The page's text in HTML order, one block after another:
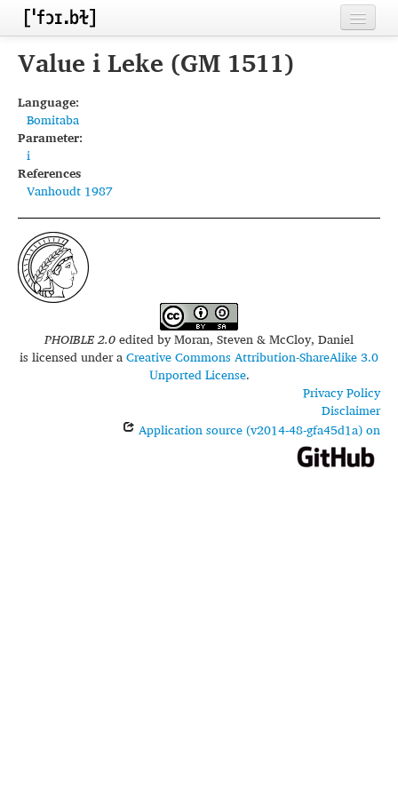
Home
Inventories
Segments
Sources
Conventions
FAQ
Value i Leke (GM 1511)
Language:
Bomitaba
Parameter:
i
References
Vanhoudt 1987
PHOIBLE 2.0edited byMoran, Steven & McCloy, Daniel
is licensed under aCreative Commons Attribution-ShareAlike 3.0
Unported License.
Privacy Policy
Disclaimer
Application source (v2014-48-gfa45d1a) on